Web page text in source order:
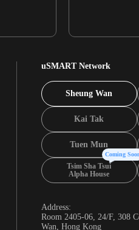
uSMART Network
Sheung Wan
Kai Tak
Tuen Mun
Tsim Sha Tsui
Alpha House
Coming
Address:
Room 2405-06, 24/F, 308
Wan, Hong Kong